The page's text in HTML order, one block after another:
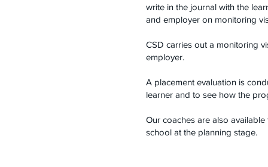
write in the journal with the
and employer on monitoring
CSD carries out a monitoring
employer.
A placement evaluation is
learner and to see how the
Our coaches are also
school at the planning stage.